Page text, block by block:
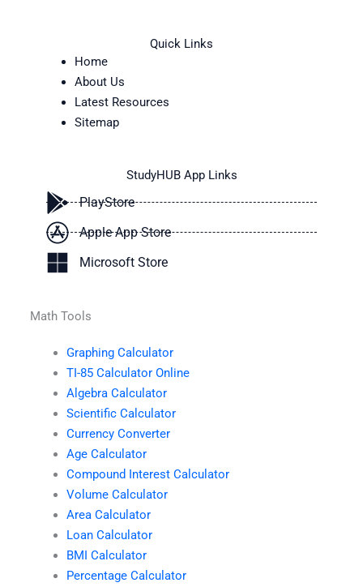
Quick Links
Home
About Us
Latest Resources
Sitemap
StudyHUB App Links
PlayStore
Apple App Store
Microsoft Store
Math Tools
Graphing Calculator
TI-85 Calculator Online
Algebra Calculator
Scientific Calculator
Currency Converter
Age Calculator
Compound Interest Calculator
Volume Calculator
Area Calculator
Loan Calculator
BMI Calculator
Percentage Calculator